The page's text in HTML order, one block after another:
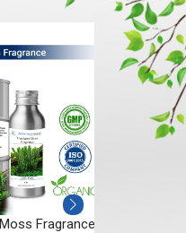
Fragrance